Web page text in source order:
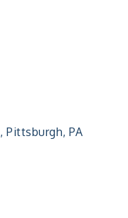
Pittsburgh PA